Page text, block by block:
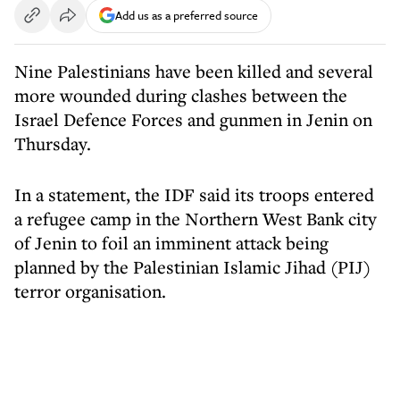
Add us as a preferred source
Nine Palestinians have been killed and several
more wounded during clashes between the
Israel Defence Forces and gunmen in Jenin on
Thursday.
In a statement, the IDF said its troops entered
a refugee camp in the Northern West Bank city
of Jenin to foil an imminent attack being
planned by the Palestinian Islamic Jihad (PIJ)
terror organisation.